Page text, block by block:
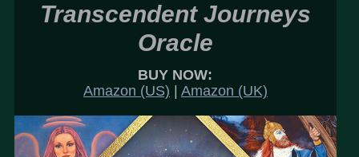
Transcendent Journeys
Oracle
BUY NOW:
Amazon (US)
Amazon (UK)